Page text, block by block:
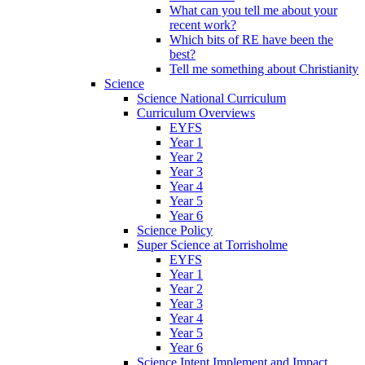
What can you tell me about your
recent work?
Which bits of RE have been the
best?
Tell me something about Christianity
Science
Science National Curriculum
Curriculum Overviews
EYFS
Year 1
Year 2
Year 3
Year 4
Year 5
Year 6
Science Policy
Super Science at Torrisholme
EYFS
Year 1
Year 2
Year 3
Year 4
Year 5
Year 6